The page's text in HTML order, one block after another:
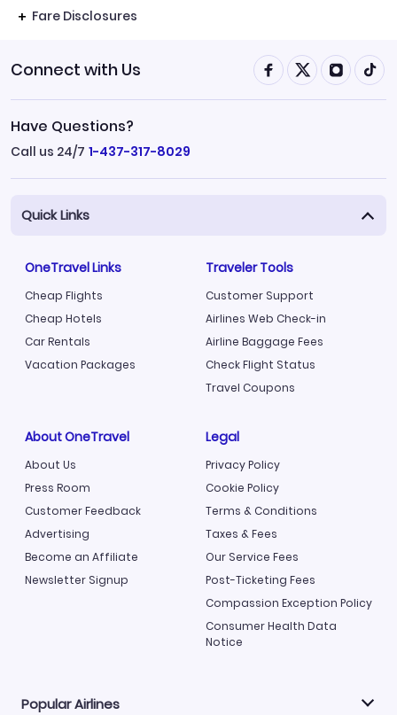
Fare Disclosures
Connect with Us
Have Questions?
Call us 24/7 1-437-317-8029
Quick Links
OneTravel Links
Cheap Flights
Cheap Hotels
Car Rentals
Vacation Packages
Traveler Tools
Customer Support
Airlines Web Check-in
Airline Baggage Fees
Check Flight Status
Travel Coupons
About OneTravel
About Us
Press Room
Customer Feedback
Advertising
Become an Affiliate
Newsletter Signup
Legal
Privacy Policy
Cookie Policy
Terms & Conditions
Taxes & Fees
Our Service Fees
Post-Ticketing Fees
Compassion Exception Policy
Consumer Health Data
Notice
Popular Airlines